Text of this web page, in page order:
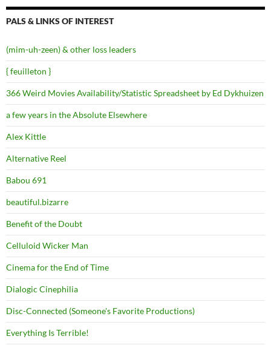
PALS & LINKS OF INTEREST
(mim-uh-zeen) & other loss leaders
{ feuilleton }
366 Weird Movies Availability/Statistic Spreadsheet by Ed Dykhuizen
a few years in the Absolute Elsewhere
Alex Kittle
Alternative Reel
Babou 691
beautiful.bizarre
Benefit of the Doubt
Celluloid Wicker Man
Cinema for the End of Time
Dialogic Cinephilia
Disc-Connected (Someone's Favorite Productions)
Everything Is Terrible!